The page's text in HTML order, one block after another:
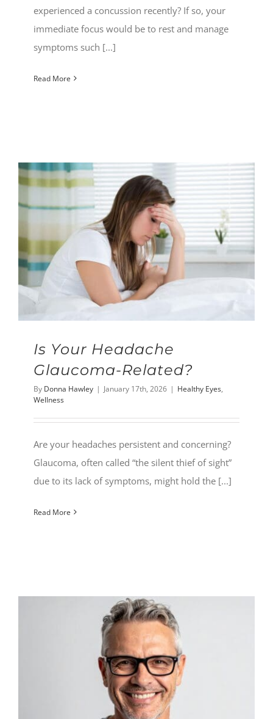
experienced a concussion recently? If so, your
immediate focus would be to rest and manage
symptoms such [...]
Read More
Is Your Headache
Glaucoma-Related?
By Donna Hawley | January 17th, 2026 | Healthy Eyes,
Wellness
Are your headaches persistent and concerning?
Glaucoma, often called “the silent thief of sight”
due to its lack of symptoms, might hold the [...]
Read More